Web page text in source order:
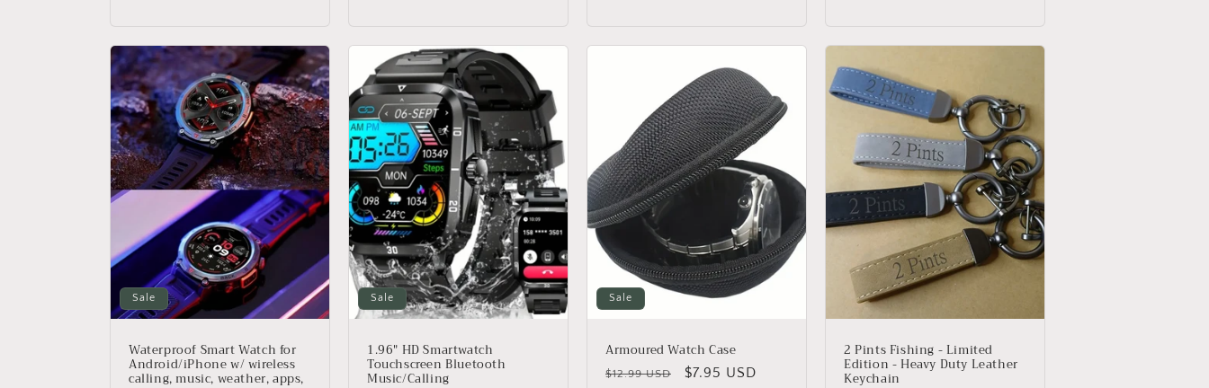
Sale
Waterproof Smart Watch for
Android/iPhone w/ wireless
calling, music, weather, apps,
Sale
1.96" HD Smartwatch
Touchscreen Bluetooth
Music/Calling
Sale
Armoured Watch Case
Regular
$12.99 USD
Sale
$7.95 USD
2 Pints Fishing - Limited
Edition - Heavy Duty Leather
Keychain